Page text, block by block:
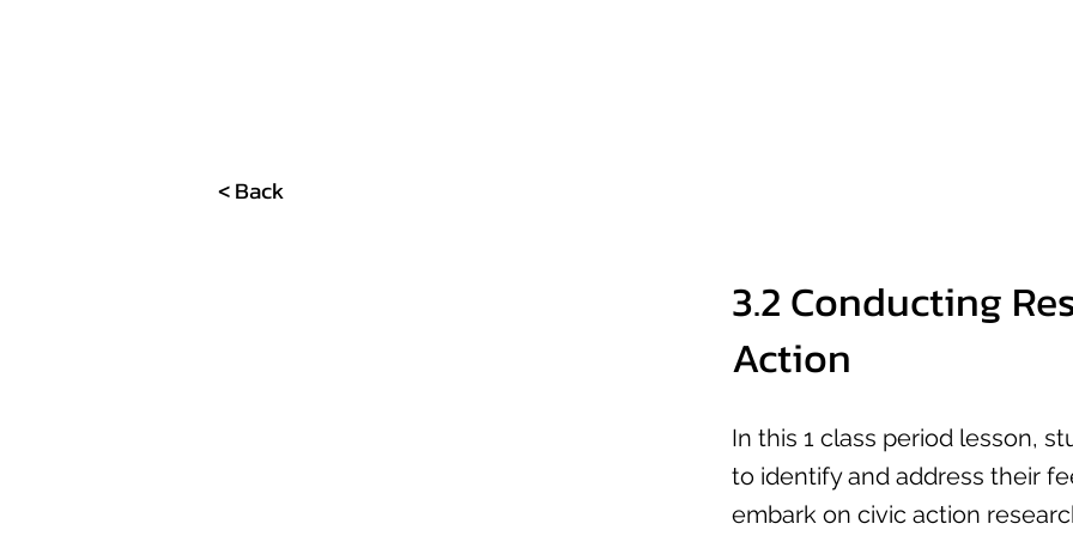
< Back
3.2 Conducting
Action
In this 1 class period lesson,
to identify and address their
embark on civic action